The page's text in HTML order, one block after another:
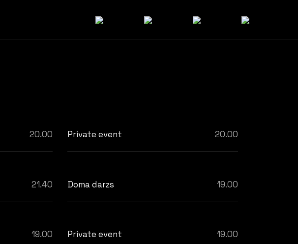
20.00 Private event 20.00
21.40 Doma darzs 19.00
19.00 Private event 19.00